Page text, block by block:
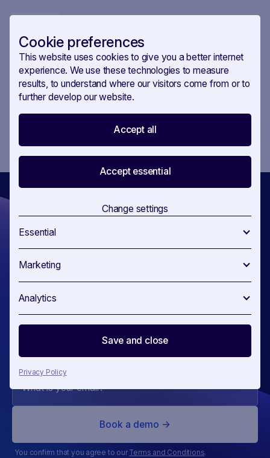
Cookie preferences
This website uses cookies to give you a better internet
experience. We use these technologies to measure
results, to understand where our visitors come from or to
further develop our website.
Accept all
Accept essential
Change settings
Essential
Marketing
Analytics
Save and close
Privacy Policy
states and industries alike. But before the proposal is
made, there are stakeholders already seeking to
influence the file. Who are they? Find out in our new use
case.
Competition tracking is as vital as
monitoring debates
Who has been lobbying whom on the hydrogen and
decarbonised gas market package? SAVOIRR is
currently the only RegTech platform on the market that
1
...
Get ahead
competitors
You confirm that you agree to our Terms and Conditions.